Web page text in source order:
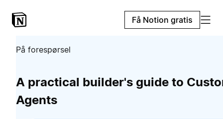
Få Notion gratis
På forespørsel
A practical builder's guide to
Agents